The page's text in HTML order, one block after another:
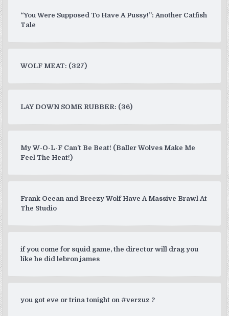
“You Were Supposed To Have A Pussy!”: Another Catfish
Tale
WOLF MEAT: (327)
LAY DOWN SOME RUBBER: (36)
My W-O-L-F Can’t Be Beat! (Baller Wolves Make Me
Feel The Heat!)
Frank Ocean and Breezy Wolf Have A Massive Brawl At
The Studio
if you come for squid game, the director will drag you
like he did lebron james
you got eve or trina tonight on #verzuz ?